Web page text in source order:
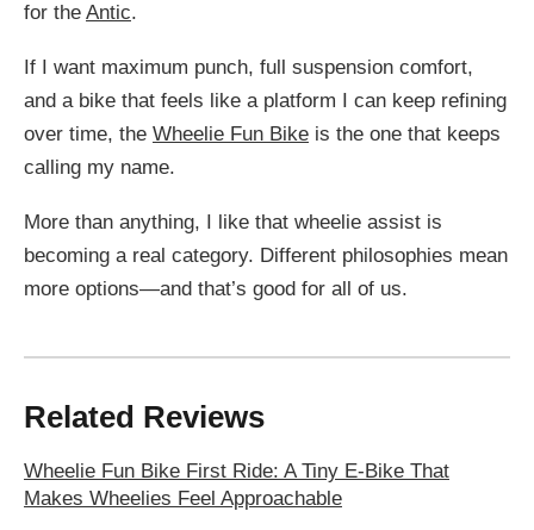
for the Antic.
If I want maximum punch, full suspension comfort,
and a bike that feels like a platform I can keep refining
over time, the Wheelie Fun Bike is the one that keeps
calling my name.
More than anything, I like that wheelie assist is
becoming a real category. Different philosophies mean
more options—and that’s good for all of us.
Related Reviews
Wheelie Fun Bike First Ride: A Tiny E-Bike That
Makes Wheelies Feel Approachable